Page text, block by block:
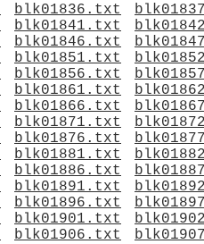
blk01836.txt
blk01841.txt
blk01846.txt
blk01851.txt
blk01856.txt
blk01861.txt
blk01866.txt
blk01871.txt
blk01876.txt
blk01881.txt
blk01886.txt
blk01891.txt
blk01896.txt
blk01901.txt
blk01906.txt